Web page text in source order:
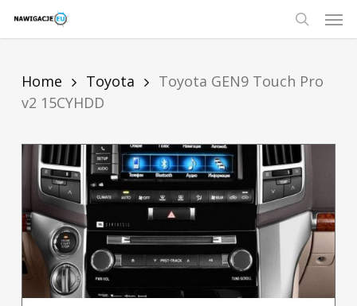
main search
Home Toyota
Toyota GEN9 Touch Pro
v2 15CYHDD